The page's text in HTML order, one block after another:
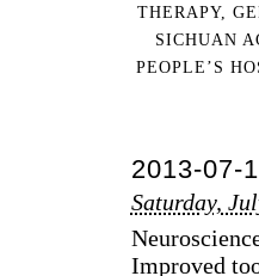
THERAPY,
SICHUAN
PEOPLE’S
2013-07-
Saturday,
Improved